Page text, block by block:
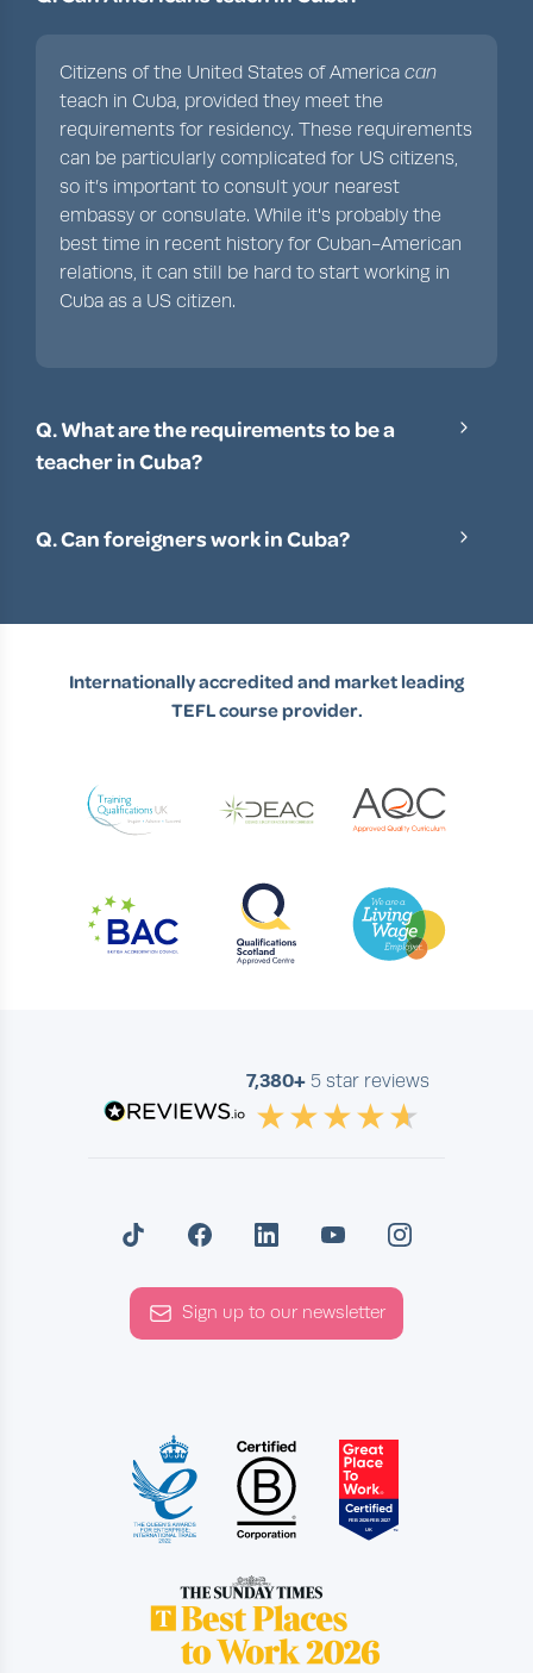
Citizens of the United States of Americacan
teach in Cuba, provided they meet the
requirements for residency. These requirements
can be particularly complicated for US citizens,
so it’s important to consult your nearest
embassy or consulate. While it's probably the
best time in recent history for Cuban-American
relations, it can still be hard to start working in
Cuba as a US citizen.
Q. What are the requirements to be a
teacher in Cuba?
and in some cases, some previous teaching
Q. Can foreigners work in Cuba?
Internationally accredited and market leading
TEFL course provider.
7,380+ 5 star reviews
Sign up to our newsletter